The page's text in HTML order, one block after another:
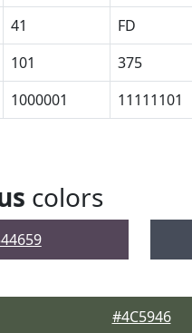
41 FD
101 375
1000001 11111101
colors
#4C5946